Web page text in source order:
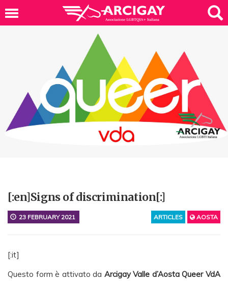
[:en]Signs of discrimination[:]
ARTICLES AOSTA
23 FEBRUARY 2021
[:it]
Questo form è attivato da Arcigay Valle d’Aosta Queer VdA